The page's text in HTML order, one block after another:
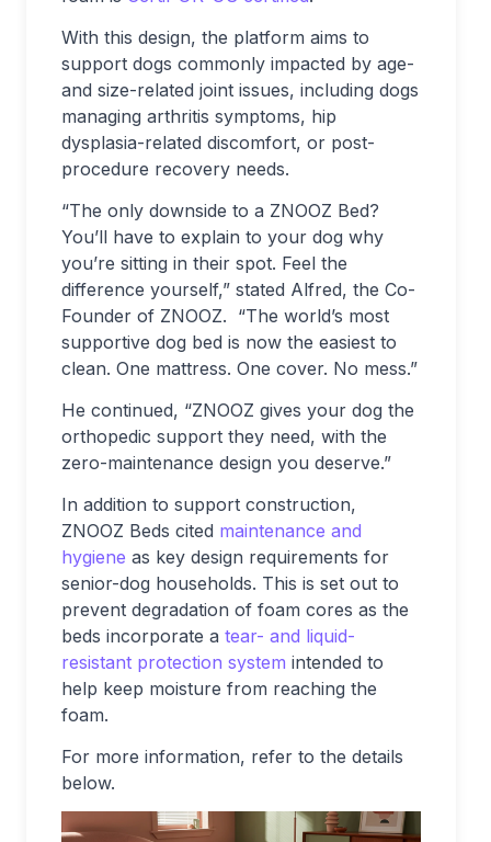
With this design, the platform aims to
support dogs commonly impacted by age-
and size-related joint issues, including dogs
managing arthritis symptoms, hip
dysplasia-related discomfort, or post-
procedure recovery needs.
“The only downside to a ZNOOZ Bed?
You’ll have to explain to your dog why
you’re sitting in their spot. Feel the
difference yourself,” stated Alfred, the Co-
Founder of ZNOOZ. “The world’s most
supportive dog bed is now the easiest to
clean. One mattress. One cover. No mess.”
He continued, “ZNOOZ gives your dog the
orthopedic support they need, with the
zero-maintenance design you deserve.”
In addition to support construction,
ZNOOZ Beds cited maintenance and
hygiene as key design requirements for
senior-dog households. This is set out to
prevent degradation of foam cores as the
beds incorporate a tear- and liquid-
resistant protection system intended to
help keep moisture from reaching the
foam.
For more information, refer to the details
below.